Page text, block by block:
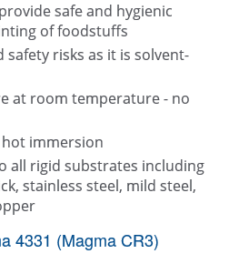
safe and hygienic
of foodstuffs
safety risks as it is solvent-
at room temperature - no
immersion
all rigid substrates including
stainless steel, mild steel,
4331 (Magma CR3)